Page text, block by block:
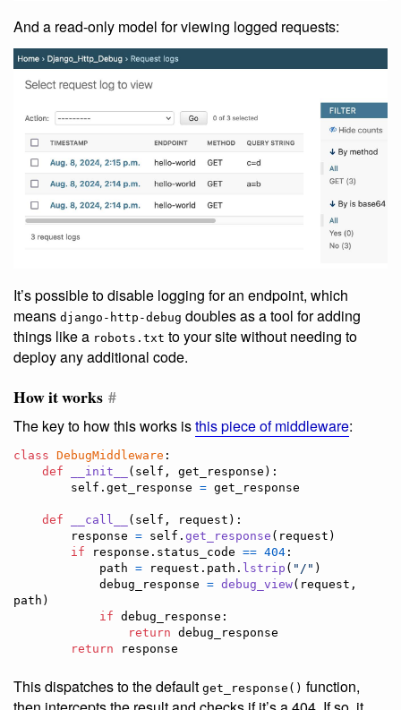
And a read-only model for viewing logged requests:
It’s possible to disable logging for an endpoint, which
means django-http-debug doubles as a tool for adding
things like a robots.txt to your site without needing to
deploy any additional code.
How it works #
The key to how this works isthis piece of middleware:
class DebugMiddleware :
def
__init__ ( self , get_response ):
self . get_response = get_response
def __call__ ( self , request ):
response = self . get_response ( request )
if
response . status_code == 404 :
path = request . path . lstrip ( "/" )
debug_response = debug_view( request
path )
if debug_response :
return debug_response
return
response
This dispatches to the default get_response() function,